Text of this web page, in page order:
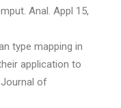
Anal. Appl 15,
type mapping in
application to
Journal of